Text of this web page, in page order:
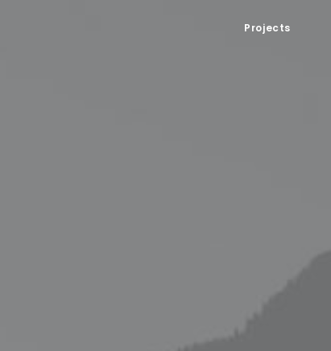
Projects